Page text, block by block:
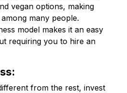
vegan options, making
many people.
model makes it an easy
requiring you to hire an
from the rest, invest